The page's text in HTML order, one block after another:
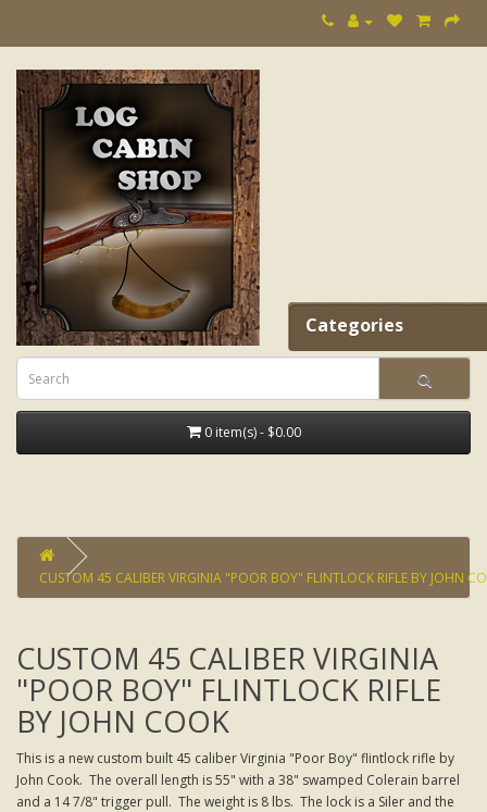
0 item(s) - $0.00
Categories
CUSTOM 45 CALIBER VIRGINIA "POOR BOY" FLINTLOCK RIFLE BY JOHN
CUSTOM 45 CALIBER VIRGINIA
"POOR BOY" FLINTLOCK RIFLE
BY JOHN COOK
This is a new custom built 45 caliber Virginia "Poor Boy" flintlock rifle by
John Cook. The overall length is 55" with a 38" swamped Colerain barrel
and a 14 7/8" trigger pull. The weight is 8 lbs. The lock is a Siler and the